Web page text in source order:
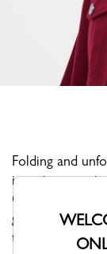
Folding and
ingenious
GOTS-certified
goods line
this accessory,